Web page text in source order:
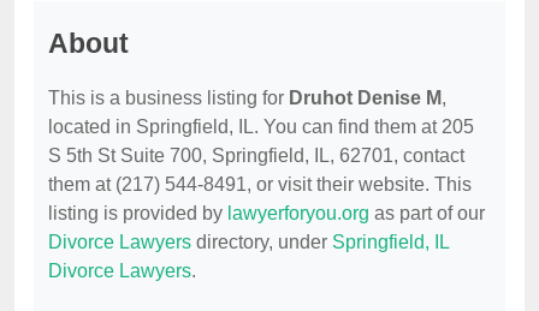
About
This is a business listing for Druhot Denise M,
located in Springfield, IL. You can find them at 205
S 5th St Suite 700, Springfield, IL, 62701, contact
them at (217) 544-8491, or visit their website. This
listing is provided by lawyerforyou.org as part of our
Divorce Lawyers directory, under Springfield, IL
Divorce Lawyers.